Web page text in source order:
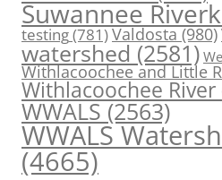
Suwannee
testing(781)Valdosta(980)
watershed(2581)
Withlacoochee and Little
Withlacoochee River
WWALS(2563)
WWALS
(4665)